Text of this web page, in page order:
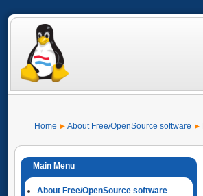
Home About Free/OpenSource software
About Free/OpenSource software